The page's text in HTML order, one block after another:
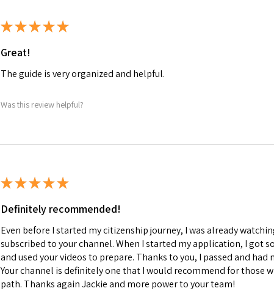
★★★★★
Great!
The guide is very organized and helpful.
Was this review helpful?
★★★★★
Definitely recommended!
Even before I started my citizenship journey, I was already
subscribed to your channel. When I started my application, I got
and used your videos to prepare. Thanks to you, I passed and had
Your channel is definitely one that I would recommend for those
path. Thanks again Jackie and more power to your team!